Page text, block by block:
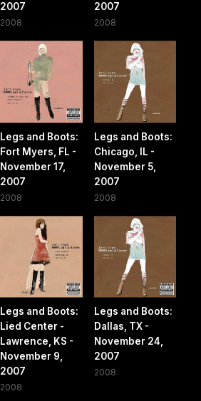
2007
2008
2007
2008
Legs and Boots:
Fort Myers, FL -
November 17,
2007
2008
Legs and Boots:
Chicago, IL -
November 5,
2007
2008
Legs and Boots:
Lied Center -
Lawrence, KS -
November 9,
2007
2008
Legs and Boots:
Dallas, TX -
November 24,
2007
2008